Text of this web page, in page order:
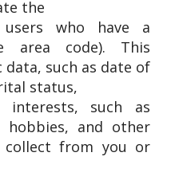
the
who have a
area code). This
such as date of
status,
interests, such as
and other
collect from you or